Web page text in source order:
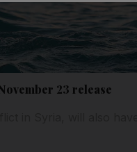
23 release